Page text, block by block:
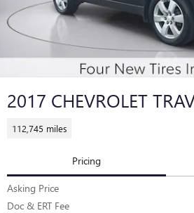
2017 CHEVROLET
112,745 miles
Pricing
Asking Price
Doc & ERT Fee